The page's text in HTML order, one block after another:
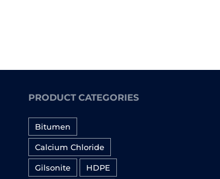
PRODUCT CATEGORIES
Bitumen
Calcium Chloride
Gilsonite HDPE